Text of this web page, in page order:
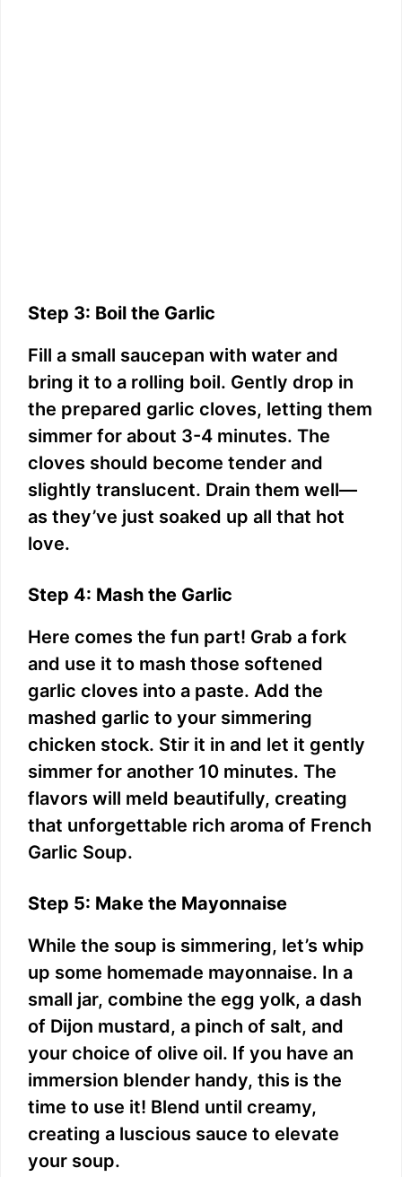
Step 3: Boil the Garlic
Fill a small saucepan with water and
bring it to a rolling boil. Gently drop in
the prepared garlic cloves, letting them
simmer for about 3-4 minutes. The
cloves should become tender and
slightly translucent. Drain them well—
as they’ve just soaked up all that hot
love.
Step 4: Mash the Garlic
Here comes the fun part! Grab a fork
and use it to mash those softened
garlic cloves into a paste. Add the
mashed garlic to your simmering
chicken stock. Stir it in and let it gently
simmer for another 10 minutes. The
flavors will meld beautifully, creating
that unforgettable rich aroma of French
Garlic Soup.
Step 5: Make the Mayonnaise
While the soup is simmering, let’s whip
up some homemade mayonnaise. In a
small jar, combine the egg yolk, a dash
of Dijon mustard, a pinch of salt, and
your choice of olive oil. If you have an
immersion blender handy, this is the
time to use it! Blend until creamy,
creating a luscious sauce to elevate
your soup.